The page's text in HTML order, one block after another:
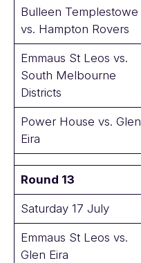
Bulleen Templestowe
vs. Hampton Rovers
Emmaus St Leos vs.
South Melbourne
Districts
Power House vs. Glen
Eira
Round 13
Saturday 17 July
Emmaus St Leos vs.
Glen Eira